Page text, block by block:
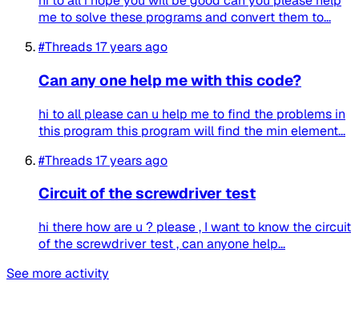
me to solve these programs and convert them to...
#Threads17 years ago
Can any one help me with this code?
hi to all please can u help me to find the problems in
this program this program will find the min element...
#Threads17 years ago
Circuit of the screwdriver test
hi there how are u ? please , I want to know the circuit
of the screwdriver test , can anyone help...
See more activity